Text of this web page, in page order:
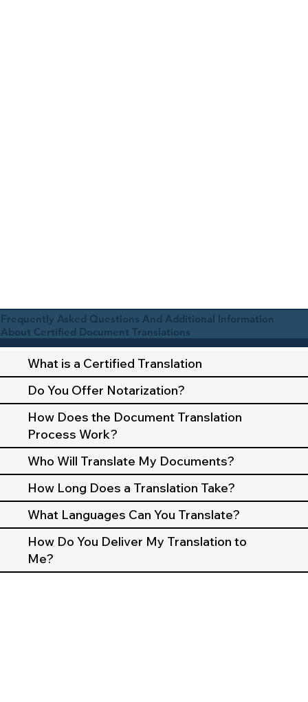
Frequently Asked Questions And Additional Information
About Certified Document Translations
What is a Certified Translation
Do You Offer Notarization?
How Does the Document Translation
Process Work?
Who Will Translate My Documents?
How Long Does a Translation Take?
What Languages Can You Translate?
How Do You Deliver My Translation to
Me?